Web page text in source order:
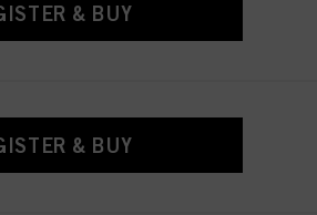
& BUY
& BUY